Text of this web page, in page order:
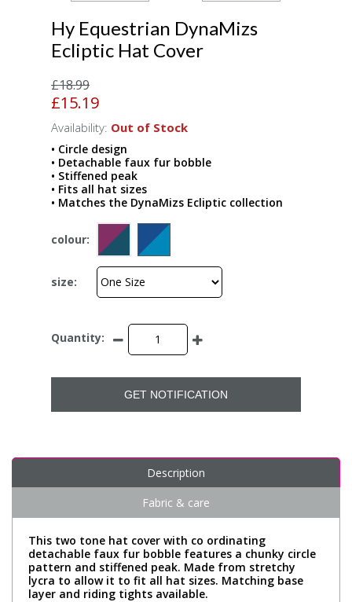
Hy Equestrian DynaMizs
Ecliptic Hat Cover
£18.99
£15.19
Availability: Out of Stock
• Circle design
• Detachable faux fur bobble
• Stiffened peak
• Fits all hat sizes
• Matches the DynaMizs Ecliptic collection
colour:
size:
Quantity:
GET NOTIFICATION
Description
Fabric & care
This two tone hat cover with co ordinating
detachable faux fur bobble features a chunky circle
pattern and stiffened peak. Made from stretchy
lycra to allow it to fit all hat sizes. Matching base
layer and riding tights available.